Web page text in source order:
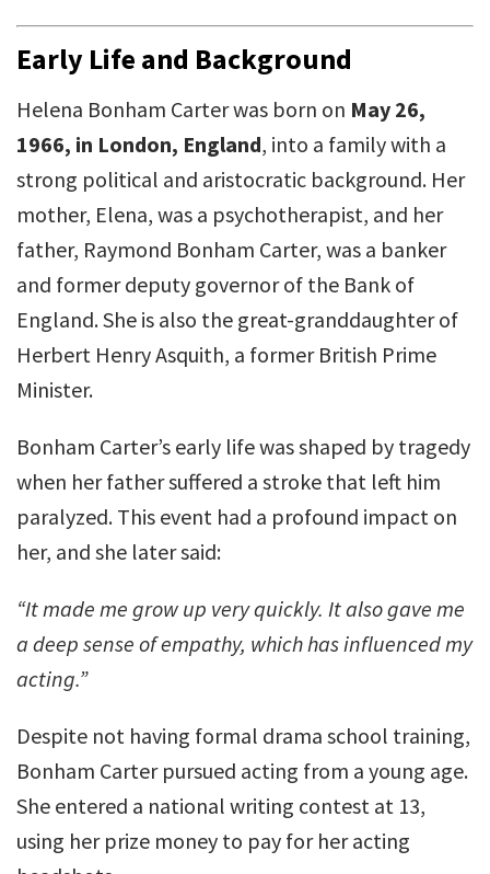
Early Life and Background
Helena Bonham Carter was born on May 26,
1966, in London, England, into a family with a
strong political and aristocratic background. Her
mother, Elena, was a psychotherapist, and her
father, Raymond Bonham Carter, was a banker
and former deputy governor of the Bank of
England. She is also the great-granddaughter of
Herbert Henry Asquith, a former British Prime
Minister.
Bonham Carter’s early life was shaped by tragedy
when her father suffered a stroke that left him
paralyzed. This event had a profound impact on
her, and she later said:
“It made me grow up very quickly. It also gave me
a deep sense of empathy, which has influenced my
acting.”
Despite not having formal drama school training,
Bonham Carter pursued acting from a young age.
She entered a national writing contest at 13,
using her prize money to pay for her acting